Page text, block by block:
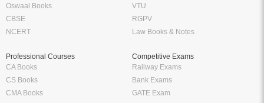
Oswaal Books
CBSE
NCERT
VTU
RGPV
Law Books & Notes
Professional Courses
CA Books
CS Books
CMA Books
Competitive Exams
Railway Exams
Bank Exams
GATE Exam